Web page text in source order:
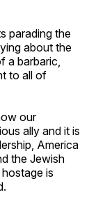
parading the
about the
a barbaric,
to all of
our
ally and it is
America
the Jewish
is